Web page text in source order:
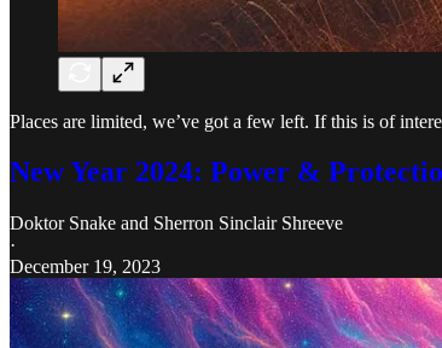
Places are limited, we’ve got a few left. If this is of
New Year 2024: Power &
Doktor Snake and Sherron Sinclair Shreeve
·
December 19, 2023